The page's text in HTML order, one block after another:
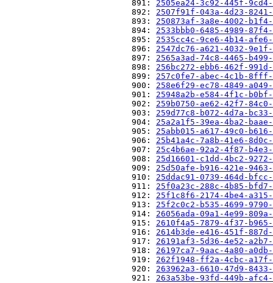
                          891:
2505ea24-3c92-445f-
                          892:
2507f91f-043a-4d23-
                          893:
250873af-3a8e-4002-
                          894:
2533bbb0-6485-4989-
                          895:
2535cc4c-9ce6-4b14-
                          896:
2547dc76-a621-4032-
                          897:
2565a3ad-74c8-4465-
                          898:
256bc272-ebb6-462f-
                          899:
257c0fe7-abec-4c1b-
                          900:
258e6f29-ec78-4849-
                          901:
25948a2b-e584-4f1c-
                          902:
259b0750-ae62-42f7-
                          903:
259d77c8-b072-4d7a-
                          904:
25a2a1f5-39ea-4ba2-
                          905:
25abb015-a617-49c0-
                          906:
25b41a4c-7a8b-41e6-
                          907:
25c4b6ae-92a2-4f87-
                          908:
25d16601-c1dd-4bc2-
                          909:
25d50afe-b916-421e-
                          910:
25ddac91-0739-464d-
                          911:
25f0a23c-288c-4b85-
                          912:
25f1c8f6-2174-4be4-
                          913:
25f2c0c2-b535-4699-
                          914:
26056ada-09a1-4e99-
                          915:
2610f4a5-7879-4f37-
                          916:
2614b3de-e416-451f-
                          917:
26191af3-5d36-4e52-
                          918:
26197ca7-9aac-4a80-
                          919:
262f1948-ff2a-4cbc-a17f-
                          920:
263962a3-6610-47d9-
                          921:
263a53be-93fd-449b-